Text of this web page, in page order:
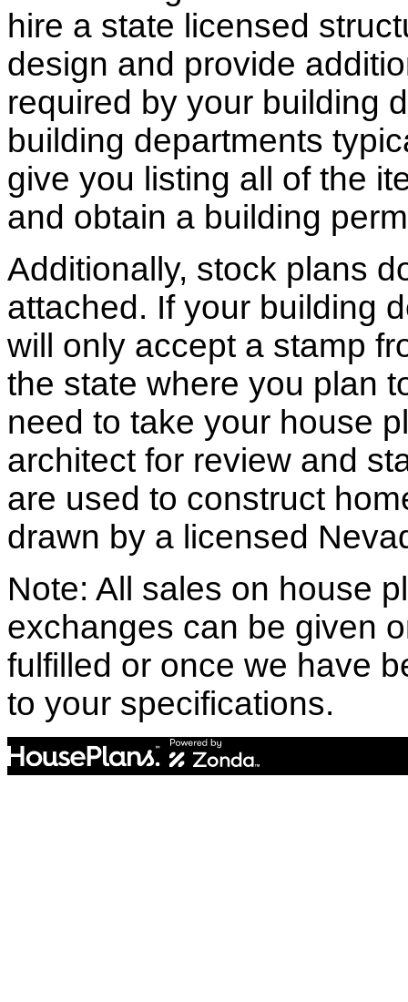
hire a state licensed
design and provide
required by your building
building departments
give you listing all of the
and obtain a building
Additionally, stock plans
attached. If your building
will only accept a stamp
the state where you plan
need to take your house
architect for review and
are used to construct
drawn by a licensed
Note: All sales on house
exchanges can be given
fulfilled or once we have
to your specifications.